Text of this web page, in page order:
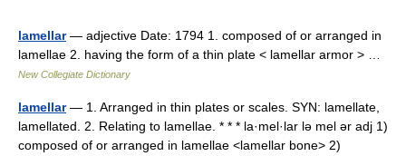
lamellar— adjective Date: 1794 1. composed of or arranged in
lamellae 2. having the form of a thin plate < lamellar armor > …
New Collegiate Dictionary
lamellar— 1. Arranged in thin plates or scales. SYN: lamellate,
lamellated. 2. Relating to lamellae. * * * la·mel·lar lə mel ər adj 1)
composed of or arranged in lamellae <lamellar bone> 2)